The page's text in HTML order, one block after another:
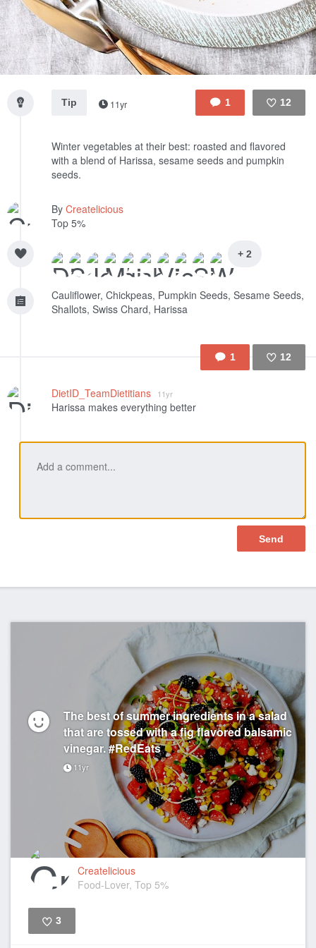
1 12
Tip 11yr
Winter vegetables at their best: roasted and flavored
with a blend of Harissa, sesame seeds and pumpkin
seeds.
By Createlicious
Top 5%
+ 2
Cauliflower, Chickpeas, Pumpkin Seeds, Sesame Seeds,
Shallots, Swiss Chard, Harissa
1 12
DietID_TeamDietitians 11yr
Harissa makes everything better
The best of summer ingredients in a salad
that are tossed with a fig flavored balsamic
vinegar. #RedEats
11yr
Createlicious
Food-Lover, Top 5%
3